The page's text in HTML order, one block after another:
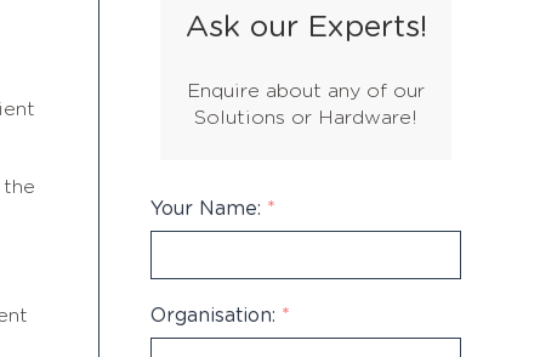
Ask our Experts!
Enquire about any of our
Solutions or Hardware!
Your Name: *
Organisation: *